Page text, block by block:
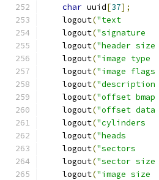
char uuid[37];
    logout
("text
    logout
("signature
    logout
("header size
    logout
("image type
    logout
("image flags
    logout
("description
    logout
("offset bmap
    logout
("offset data
    logout
("cylinders
    logout
("heads
    logout
("sectors
    logout
("sector size
    logout
("image size